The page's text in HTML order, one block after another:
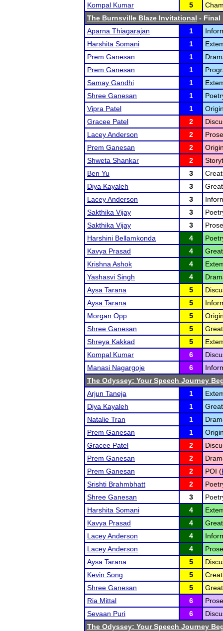
Kompal Kumar
5
The Burnsville Blaze Invitational - Final
Aparna Thiagarajan
1
Harshita Somani
1
Prem Ganesan
1
Prem Ganesan
1
Samay Gandhi
1
Shree Ganesan
1
Vipra Patel
1
Gracee Patel
2
Lacey Anderson
2
Prem Ganesan
2
Shweta Shankar
2
Ben Yu
3
Diya Kayaleh
3
Lacey Anderson
3
Sakthika Vijay
3
Sakthika Vijay
3
Harshini Bellamkonda
4
Kavya Prasad
4
Krishna Ashok
4
Yashasvi Singh
4
Aysa Tarana
5
Aysa Tarana
5
Morgan Opp
5
Shree Ganesan
5
Shreya Kakkad
5
Kompal Kumar
6
Manasi Nagargoje
6
The Odyssey: Your Speech Journey
Arjun Taneja
1
Diya Kayaleh
1
Natalie Tran
1
Prem Ganesan
1
Gracee Patel
2
Prem Ganesan
2
Prem Ganesan
2 POI (
Srishti Brahmbhatt
2
Shree Ganesan
3
Harshita Somani
4
Kavya Prasad
4
Lacey Anderson
4
Lacey Anderson
4
Aysa Tarana
5
Kevin Song
5
Shree Ganesan
5
Ria Mittal
6
Sevaan Puri
6
The Odyssey: Your Speech Journey